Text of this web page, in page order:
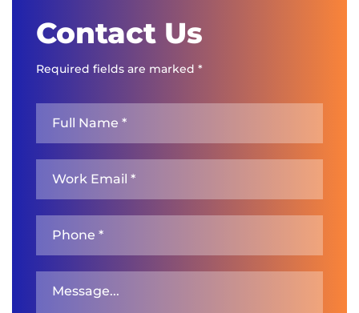
Contact Us
Required fields are marked *